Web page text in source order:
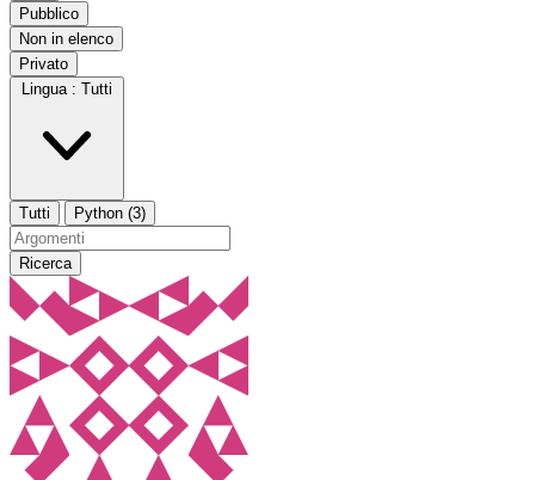
Pubblico
Non in elenco
Privato
Lingua : Tutti
Tutti Python (3)
Ricerca